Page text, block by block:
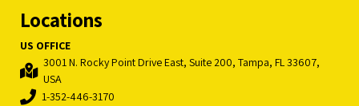
Locations
US OFFICE
3001 N. Rocky Point Drive East, Suite 200, Tampa, FL 33607,
USA
1-352-446-3170